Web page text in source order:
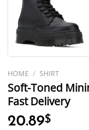
HOME / SHIRT
Soft-Toned
Fast Delivery
20.89$